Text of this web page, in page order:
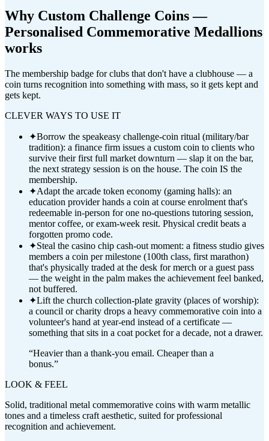
Why Custom Challenge Coins —
Personalised Commemorative Medallions
works
The membership badge for clubs that don't have a clubhouse — a
coin turns recognition into something with mass, so it gets kept and
gets kept.
CLEVER WAYS TO USE IT
✦Borrow the speakeasy challenge-coin ritual (military/bar
tradition): a finance firm issues a custom coin to clients who
survive their first full market downturn — slap it on the bar,
the next strategy session is on the house. The coin IS the
membership.
✦Adapt the arcade token economy (gaming halls): an
education provider hands a coin at course enrolment that's
redeemable in-person for one no-questions tutoring session,
mentor coffee, or exam-week resit. Physical credit beats a
forgotten promo code.
✦Steal the casino chip cash-out moment: a fitness studio gives
members a coin per milestone (100th class, first marathon)
that's physically traded at the desk for merch or a guest pass
— the weight in the palm makes the achievement feel banked,
not buffered.
✦Lift the church collection-plate gravity (places of worship):
a council or charity drops a heavy commemorative coin into a
volunteer's hand at year-end instead of a certificate —
something that sits in a coat pocket for a decade, not a drawer.
“Heavier than a thank-you email. Cheaper than a
bonus.”
LOOK & FEEL
Solid, traditional metal commemorative coins with warm metallic
tones and a timeless craft aesthetic, suited for professional
recognition and achievement.